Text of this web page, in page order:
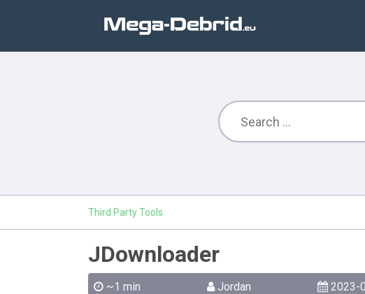
Third Party Tools
JDownloader
~1 min Jordan 2023-